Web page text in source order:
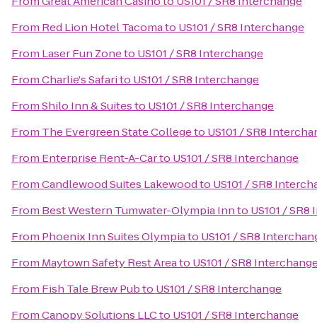
From Red Lion Hotel Tacomato US101 / SR8 Interchange
From Laser Fun Zoneto US101 / SR8 Interchange
FromCharlie's Safarito US101 / SR8 Interchange
FromShilo Inn & Suitesto US101 / SR8 Interchange
From The Evergreen State Collegeto US101 / SR8
From Enterprise Rent-A-Carto US101 / SR8 Interchange
FromCandlewood Suites Lakewoodto US101 / SR8
From Best Western Tumwater-Olympia Innto US101 /
From Phoenix Inn Suites Olympiato US101 / SR8
From Maytown Safety Rest Areato US101 / SR8
From Fish Tale Brew Pubto US101 / SR8 Interchange
FromCanopy Solutions LLCto US101 / SR8 Interchange